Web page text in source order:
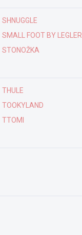
SHNUGGLE
SMALL FOOT BY LEGLER
STONOŽKA
THULE
TOOKYLAND
TTOMI